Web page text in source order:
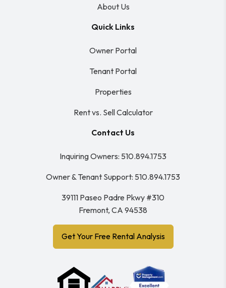
About Us
Quick Links
Owner Portal
Tenant Portal
Properties
Rent vs. Sell Calculator
Contact Us
Inquiring Owners: 510.894.1753
Owner & Tenant Support: 510.894.1753
39111 Paseo Padre Pkwy #310
Fremont, CA 94538
Get Your Free Rental Analysis